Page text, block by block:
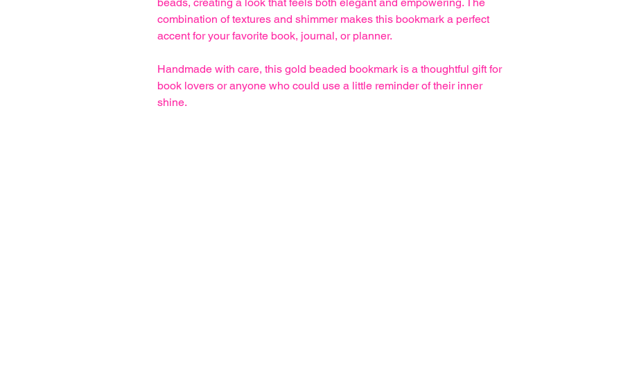
combination of textures and shimmer makes this bookmark a perfect
accent for your favorite book, journal, or planner.
Handmade with care, this gold beaded bookmark is a thoughtful gift for
book lovers or anyone who could use a little reminder of their inner
shine.